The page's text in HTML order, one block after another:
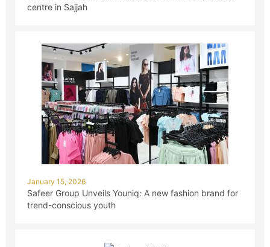
centre in Sajjah
January 15, 2026
Safeer Group Unveils Youniq: A new fashion brand for
trend-conscious youth